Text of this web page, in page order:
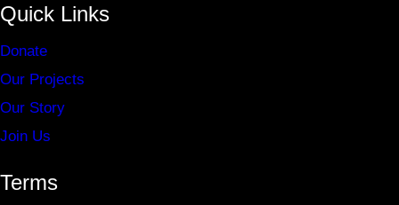
Quick Links
Donate
Our Projects
Our Story
Join Us
Terms